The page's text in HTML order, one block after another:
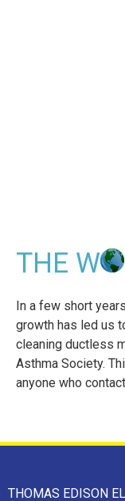
THE W
In a few short
growth has led us
cleaning ductless
Asthma Society.
anyone who
THOMAS EDISON